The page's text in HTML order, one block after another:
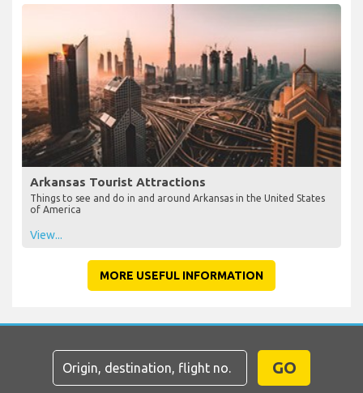
Arkansas Tourist Attractions
Things to see and do in and around Arkansas in the United States
of America
View...
MORE USEFUL INFORMATION
GO